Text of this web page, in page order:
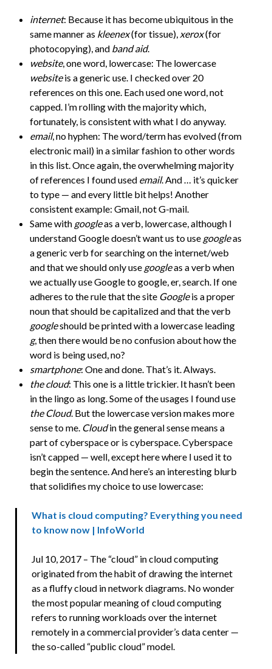
internet: Because it has become ubiquitous in the
same manner as kleenex(for tissue), xerox(for
photocopying), and band aid.
website, one word, lowercase: The lowercase
websiteis a generic use. I checked over 20
references on this one. Each used one word, not
capped. I’m rolling with the majority which,
fortunately, is consistent with what I do anyway.
email, no hyphen: The word/term has evolved (from
electronic mail) in a similar fashion to other words
in this list. Once again, the overwhelming majority
of references I found used email. And … it’s quicker
to type — and every little bit helps! Another
consistent example: Gmail, not G-mail.
Same with googleas a verb, lowercase, although I
understand Google doesn’t want us to use googleas
a generic verb for searching on the internet/web
and that we should only use googleas a verb when
we actually use Google to google, er, search. If one
adheres to the rule that the site Googleis a proper
noun that should be capitalized and that the verb
googleshould be printed with a lowercase leading
g, then there would be no confusion about how the
word is being used, no?
smartphone: One and done. That’s it. Always.
the cloud: This one is a little trickier. It hasn’t been
in the lingo as long. Some of the usages I found use
the Cloud. But the lowercase version makes more
sense to me. Cloudin the general sense means a
part of cyberspace or is cyberspace. Cyberspace
isn’t capped — well, except here where I used it to
begin the sentence. And here’s an interesting blurb
that solidifies my choice to use lowercase:
What is cloud computing? Everything you need
to know now | InfoWorld
Jul 10, 2017 – The “cloud” in cloud computing
originated from the habit of drawing the internet
as a fluffy cloud in network diagrams. No wonder
the most popular meaning of cloud computing
refers to running workloads over the internet
remotely in a commercial provider’s data center —
the so-called “public cloud” model.